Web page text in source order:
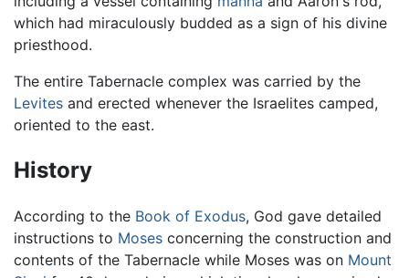
which had miraculously budded as a sign of his divine
priesthood.
The entire Tabernacle complex was carried by the
Levites and erected whenever the Israelites camped,
oriented to the east.
History
According to the Book of Exodus, God gave detailed
instructions to Moses concerning the construction and
contents of the Tabernacle while Moses was on Mount